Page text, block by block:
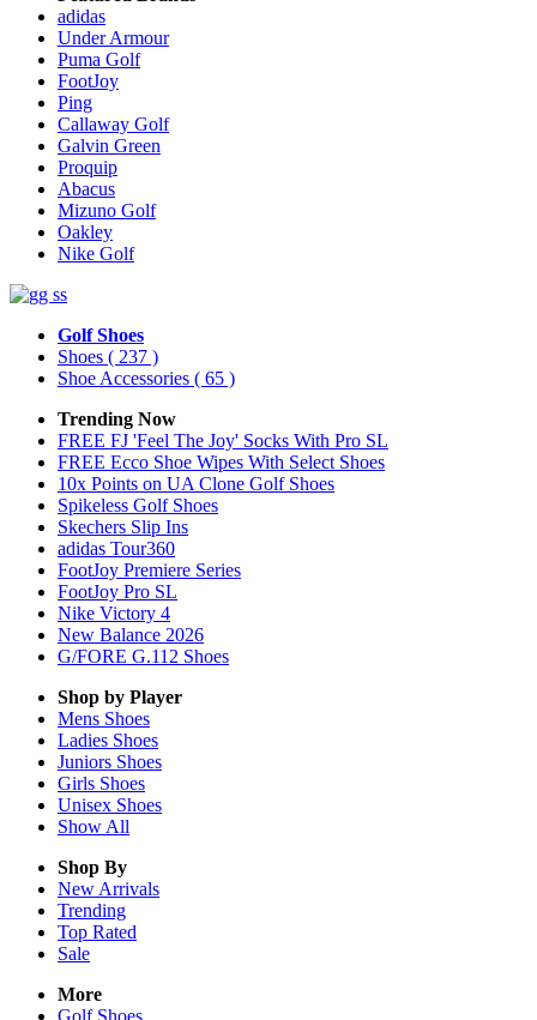
adidas
Under Armour
Puma Golf
FootJoy
Ping
Callaway Golf
Galvin Green
Proquip
Abacus
Mizuno Golf
Oakley
Nike Golf
Golf Shoes
Shoes ( 237 )
Shoe Accessories ( 65 )
Trending Now
FREE FJ 'Feel The Joy' Socks With Pro SL
FREE Ecco Shoe Wipes With Select Shoes
10x Points on UA Clone Golf Shoes
Spikeless Golf Shoes
Skechers Slip Ins
adidas Tour360
FootJoy Premiere Series
FootJoy Pro SL
Nike Victory 4
New Balance 2026
G/FORE G.112 Shoes
Shop by Player
Mens Shoes
Ladies Shoes
Juniors Shoes
Girls Shoes
Unisex Shoes
Show All
Shop By
New Arrivals
Trending
Top Rated
Sale
More
Golf Shoes